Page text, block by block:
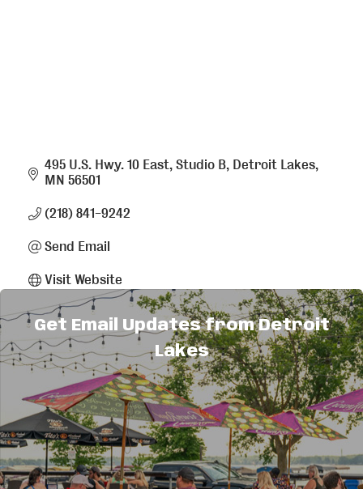
495 U.S. Hwy. 10 East, Studio B Detroit Lakes
MN 56501
(218) 841-9242
Send Email
Visit Website
About Us
For decades one brand has guided you toward
living a lifestyle you've always dreamed of. Now,
our Professionals can help you find your dream
home or move on to your new stage in life when
selling.
Get Email Updates from Detroit
Lakes